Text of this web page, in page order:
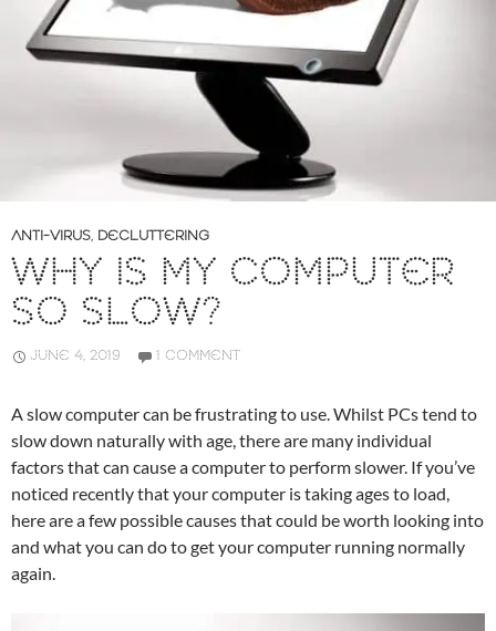
ANTI-VIRUS, DECLUTTERING
WHY IS MY COMPUTER
SO SLOW?
JUNE 4, 2019 1 COMMENT
A slow computer can be frustrating to use. Whilst PCs tend to
slow down naturally with age, there are many individual
factors that can cause a computer to perform slower. If you’ve
noticed recently that your computer is taking ages to load,
here are a few possible causes that could be worth looking into
and what you can do to get your computer running normally
again.